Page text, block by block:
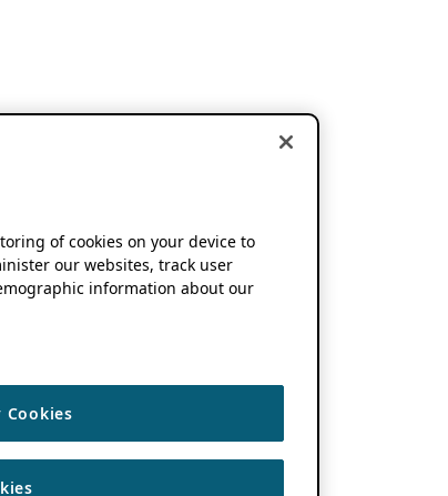
of cookies on your device to
our websites, track user
information about our
Cookies